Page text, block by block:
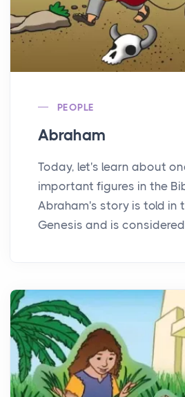
PEOPLE
Abraham
Today, let's learn about
important figures in the
Abraham's story is told in
Genesis and is considered